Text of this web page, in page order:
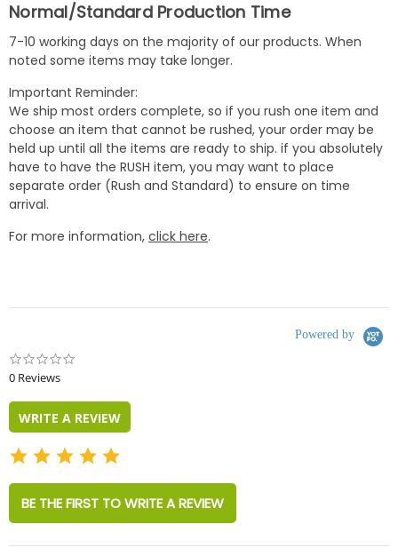
Normal/Standard Production Time
7-10 working days on the majority of our products. When
noted some items may take longer.
Important Reminder:
We ship most orders complete, so if you rush one item and
choose an item that cannot be rushed, your order may be
held up until all the items are ready to ship. if you absolutely
have to have the RUSH item, you may want to place
separate order (Rush and Standard) to ensure on time
arrival.
For more information, click here.
Powered by
0 Reviews
WRITE A REVIEW
BE THE FIRST TO WRITE A REVIEW